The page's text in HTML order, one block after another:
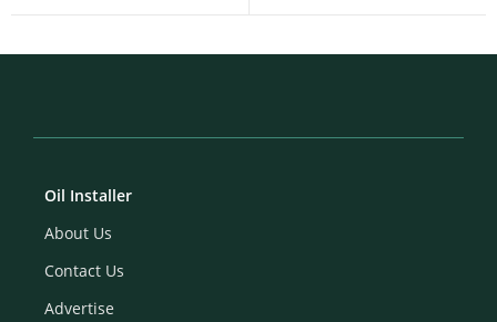
Oil Installer
About Us
Contact Us
Advertise